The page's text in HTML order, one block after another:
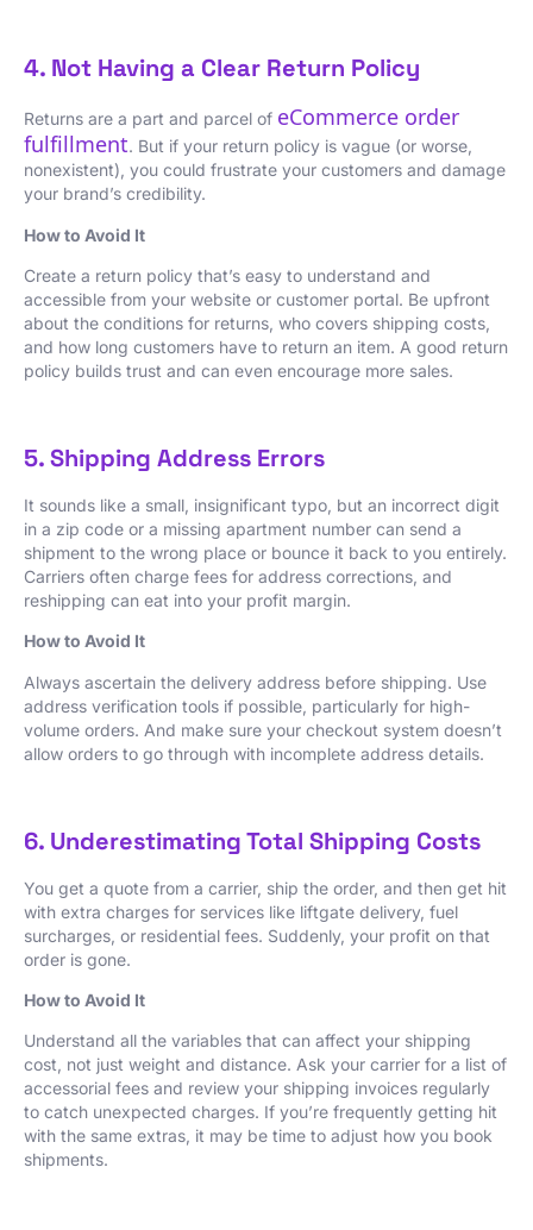
4. Not Having a Clear Return Policy
Returns are a part and parcel of eCommerce order
fulfillment. But if your return policy is vague (or worse,
nonexistent), you could frustrate your customers and damage
your brand’s credibility.
How to Avoid It
Create a return policy that’s easy to understand and
accessible from your website or customer portal. Be upfront
about the conditions for returns, who covers shipping costs,
and how long customers have to return an item. A good return
policy builds trust and can even encourage more sales.
5. Shipping Address Errors
It sounds like a small, insignificant typo, but an incorrect digit
in a zip code or a missing apartment number can send a
shipment to the wrong place or bounce it back to you entirely.
Carriers often charge fees for address corrections, and
reshipping can eat into your profit margin.
How to Avoid It
Always ascertain the delivery address before shipping. Use
address verification tools if possible, particularly for high-
volume orders. And make sure your checkout system doesn’t
allow orders to go through with incomplete address details.
6. Underestimating Total Shipping Costs
You get a quote from a carrier, ship the order, and then get hit
with extra charges for services like liftgate delivery, fuel
surcharges, or residential fees. Suddenly, your profit on that
order is gone.
How to Avoid It
Understand all the variables that can affect your shipping
cost, not just weight and distance. Ask your carrier for a list of
accessorial fees and review your shipping invoices regularly
to catch unexpected charges. If you’re frequently getting hit
with the same extras, it may be time to adjust how you book
shipments.